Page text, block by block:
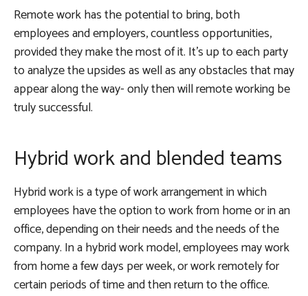
Remote work has the potential to bring, both
employees and employers, countless opportunities,
provided they make the most of it. It’s up to each party
to analyze the upsides as well as any obstacles that may
appear along the way- only then will remote working be
truly successful.
Hybrid work and blended teams
Hybrid work is a type of work arrangement in which
employees have the option to work from home or in an
office, depending on their needs and the needs of the
company. In a hybrid work model, employees may work
from home a few days per week, or work remotely for
certain periods of time and then return to the office.